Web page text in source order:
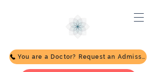
You are a Doctor? Request an Admission